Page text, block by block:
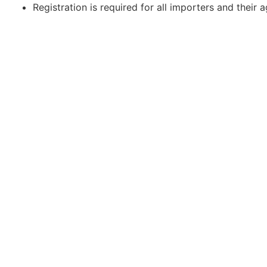
Registration is required for all importers and their